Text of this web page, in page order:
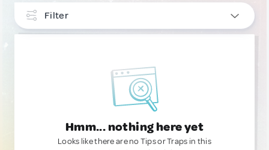
Filter
Hmm... nothing here yet
Looks like there are no Tips or Traps in this